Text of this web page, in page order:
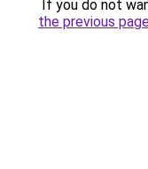
If you do not
the previous